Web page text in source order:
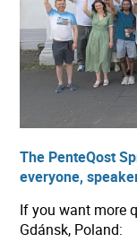
The PenteQost
everyone,
If you want more
Gdánsk, Poland: